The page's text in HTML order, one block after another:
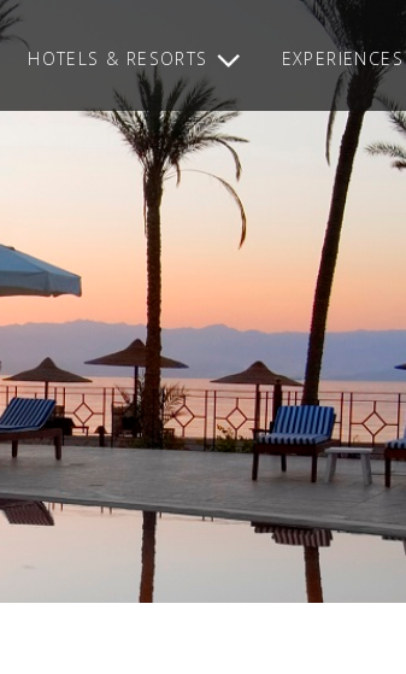
HOTELS & RESORTS EXPERIENCES